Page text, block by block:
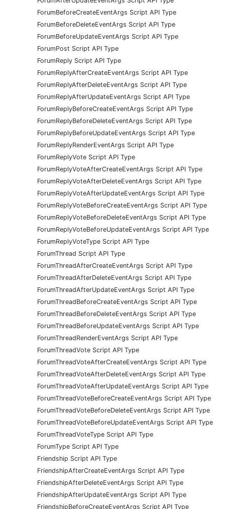
ForumBeforeCreateEventArgs Script API Type
ForumBeforeDeleteEventArgs Script API Type
ForumBeforeUpdateEventArgs Script API Type
ForumPost Script API Type
ForumReply Script API Type
ForumReplyAfterCreateEventArgs Script API Type
ForumReplyAfterDeleteEventArgs Script API Type
ForumReplyAfterUpdateEventArgs Script API Type
ForumReplyBeforeCreateEventArgs Script API Type
ForumReplyBeforeDeleteEventArgs Script API Type
ForumReplyBeforeUpdateEventArgs Script API Type
ForumReplyRenderEventArgs Script API Type
ForumReplyVote Script API Type
ForumReplyVoteAfterCreateEventArgs Script API Type
ForumReplyVoteAfterDeleteEventArgs Script API Type
ForumReplyVoteAfterUpdateEventArgs Script API Type
ForumReplyVoteBeforeCreateEventArgs Script API Type
ForumReplyVoteBeforeDeleteEventArgs Script API Type
ForumReplyVoteBeforeUpdateEventArgs Script API Type
ForumReplyVoteType Script API Type
ForumThread Script API Type
ForumThreadAfterCreateEventArgs Script API Type
ForumThreadAfterDeleteEventArgs Script API Type
ForumThreadAfterUpdateEventArgs Script API Type
ForumThreadBeforeCreateEventArgs Script API Type
ForumThreadBeforeDeleteEventArgs Script API Type
ForumThreadBeforeUpdateEventArgs Script API Type
ForumThreadRenderEventArgs Script API Type
ForumThreadVote Script API Type
ForumThreadVoteAfterCreateEventArgs Script API Type
ForumThreadVoteAfterDeleteEventArgs Script API Type
ForumThreadVoteAfterUpdateEventArgs Script API Type
ForumThreadVoteBeforeCreateEventArgs Script API Type
ForumThreadVoteBeforeDeleteEventArgs Script API Type
ForumThreadVoteBeforeUpdateEventArgs Script API Type
ForumThreadVoteType Script API Type
ForumType Script API Type
Friendship Script API Type
FriendshipAfterCreateEventArgs Script API Type
FriendshipAfterDeleteEventArgs Script API Type
FriendshipAfterUpdateEventArgs Script API Type
FriendshipBeforeCreateEventArgs Script API Type